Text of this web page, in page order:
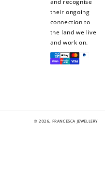
their ongoing
connection to
the land we live
and work on.
Payment
methods
© 2026, FRANCESCA JEWELLERY
Leave a review!
+30 points